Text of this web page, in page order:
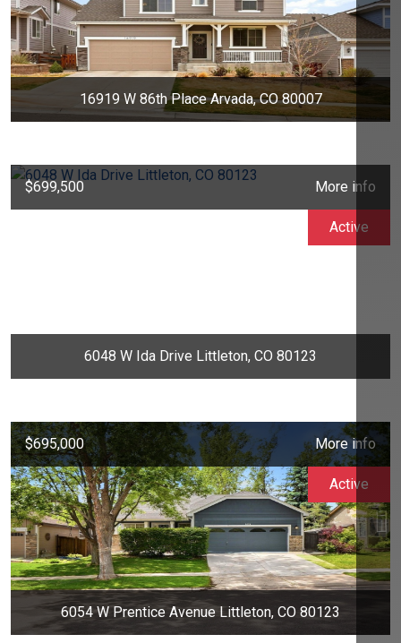
16919 W 86th Place Arvada, CO 80007
$699,500 More info
6048 W Ida Drive Littleton, CO 80123
Active
$695,000 More info
6054 W Prentice Avenue Littleton, CO 80123
Active